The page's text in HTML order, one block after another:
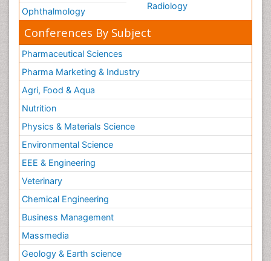
Ophthalmology
Radiology
Conferences By Subject
Pharmaceutical Sciences
Pharma Marketing & Industry
Agri, Food & Aqua
Nutrition
Physics & Materials Science
Environmental Science
EEE & Engineering
Veterinary
Chemical Engineering
Business Management
Massmedia
Geology & Earth science